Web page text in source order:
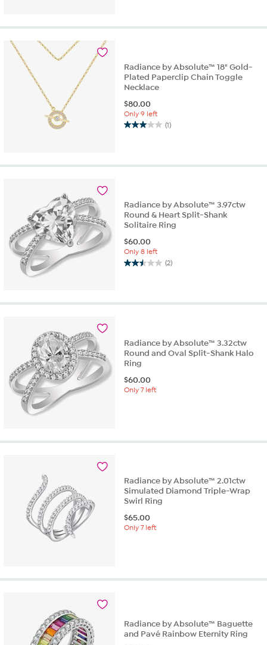
5
Radiance by Absolute™ 18" Gold-
Plated Paperclip Chain Toggle
Necklace
$80.00
Only 9 left
(1)
3.0
5
Radiance by Absolute™ 3.97ctw
Round & Heart Split-Shank
Solitaire Ring
$60.00
Only 8 left
(2)
2.5
5
Radiance by Absolute™ 3.32ctw
Round and Oval Split-Shank Halo
Ring
$60.00
Only 7 left
Radiance by Absolute™ 2.01ctw
Simulated Diamond Triple-Wrap
Swirl Ring
$65.00
Only 7 left
Radiance by Absolute™ Baguette
and Pavé Rainbow Eternity Ring